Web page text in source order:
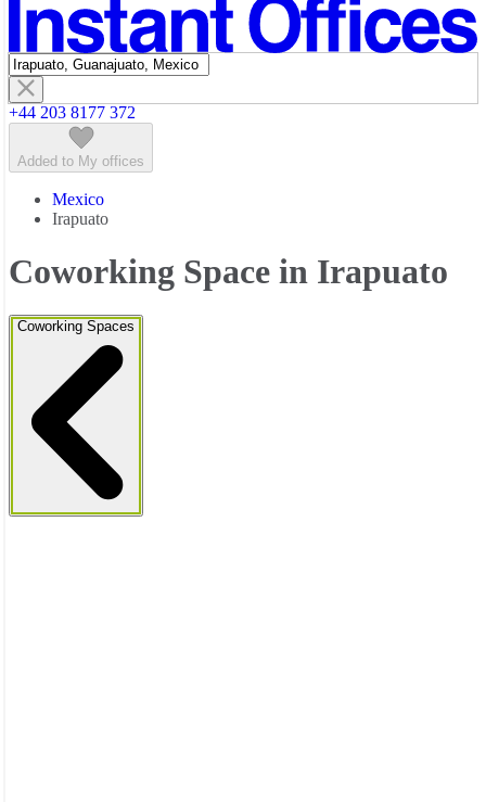
Featured listings
+44 203 8177 372
Added to My offices
Mexico
Irapuato
Coworking Space in Irapuato
Coworking Spaces